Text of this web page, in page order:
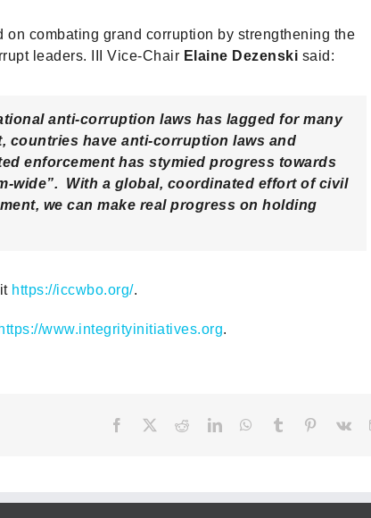
on combating grand corruption by strengthening the
leaders. III Vice-Chair Elaine Dezenski said:
anti-corruption laws has lagged for many
countries have anti-corruption laws and
enforcement has stymied progress towards
wide”. With a global, coordinated effort of civil
we can make real progress on holding
https://iccwbo.org/.
https://www.integrityinitiatives.org.
Facebook RedditLinkedInWhatsApp
Tumblr Pinterest
Vk